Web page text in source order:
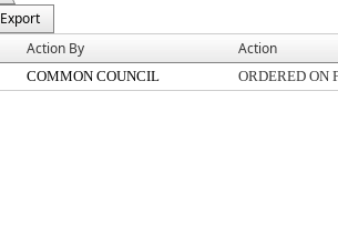
Export
Action By Action
COMMON COUNCIL ORDERED ON